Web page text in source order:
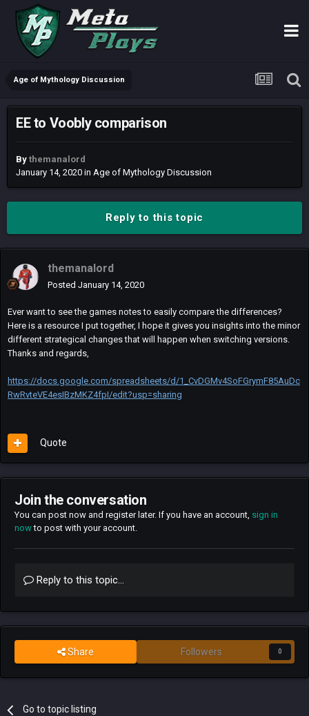
Age of Mythology Discussion
EE to Voobly comparison
By themanalord
January 14, 2020 in Age of Mythology Discussion
Reply to this topic
themanalord
Posted January 14, 2020
Ever want to see the games notes to easily compare the differences?
Here is a resource I put together, I hope it gives you insights into the minor
different strategical changes that will happen when switching versions.
Thanks and regards,
https://docs.google.com/spreadsheets/d/1_CvDGMv4SoFGrymF85AuDc
RwRvteVE4esIBzMKZ4fpI/edit?usp=sharing
Quote
Join the conversation
You can post now and register later. If you have an account, sign in
nowto post with your account.
Reply to this topic...
Share Followers 0
Go to topic listing